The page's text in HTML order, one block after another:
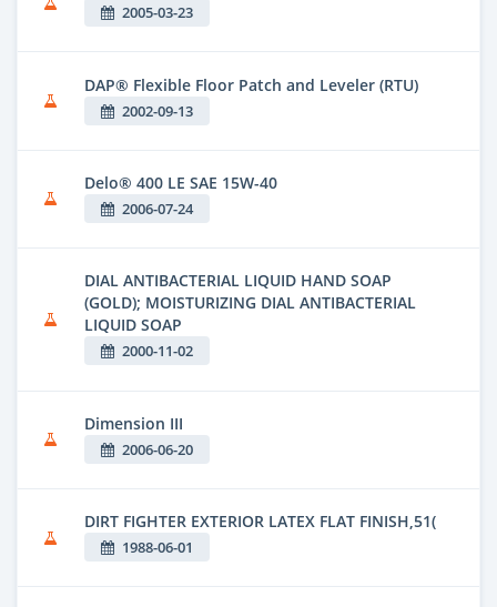
2005-03-23
DAP® Flexible Floor Patch and Leveler (RTU)
2002-09-13
Delo® 400 LE SAE 15W-40
2006-07-24
DIAL ANTIBACTERIAL LIQUID HAND SOAP
(GOLD); MOISTURIZING DIAL ANTIBACTERIAL
LIQUID SOAP
2000-11-02
Dimension III
2006-06-20
DIRT FIGHTER EXTERIOR LATEX FLAT FINISH,51(
1988-06-01